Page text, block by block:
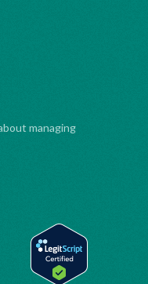
managing